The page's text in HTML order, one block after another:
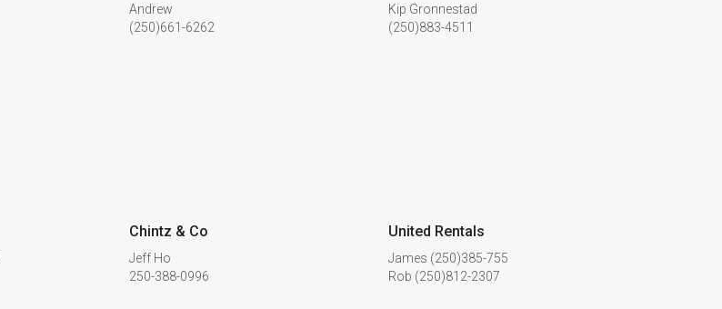
Andrew
(250)661-6262
Kip Gronnestad
(250)883-4511
Chintz & Co
Jeff Ho
250-388-0996
United Rentals
James (250)385-755
Rob (250)812-2307